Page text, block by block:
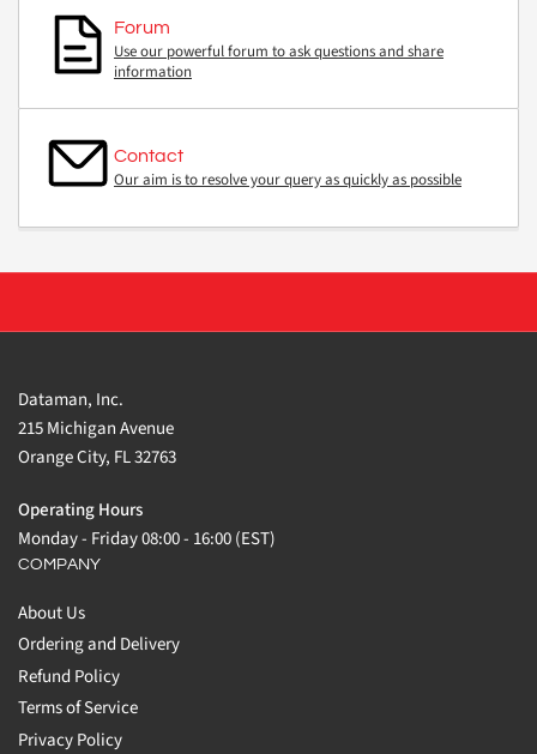
Forum
Use our powerful forum to ask questions and share
information
Contact
Our aim is to resolve your query as quickly as possible
Dataman, Inc.
215 Michigan Avenue
Orange City, FL 32763
Operating Hours
Monday - Friday 08:00 - 16:00 (EST)
COMPANY
About Us
Ordering and Delivery
Refund Policy
Terms of Service
Privacy Policy